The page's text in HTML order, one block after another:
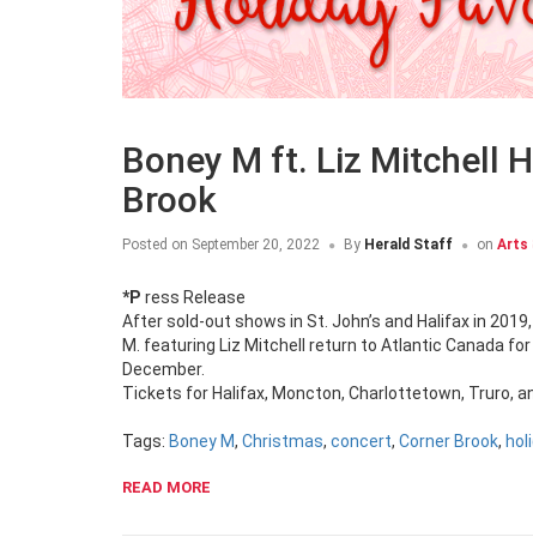
Boney M ft. Liz Mitchell
Brook
Posted on September 20, 2022 By Herald Staff on Arts
*Press Release
After sold-out shows in St. John’s and Halifax in
M. featuring Liz Mitchell return to Atlantic Canada for
December.
Tickets for Halifax, Moncton, Charlottetown, Truro,
Tags: Boney M, Christmas, concert, Corner Brook,
READ MORE